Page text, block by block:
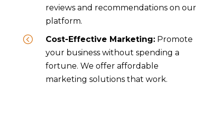
reviews and recommendations on our
platform.
< Cost-Effective Marketing:Promote
your business without spending a
fortune. We offer affordable
marketing solutions that work.